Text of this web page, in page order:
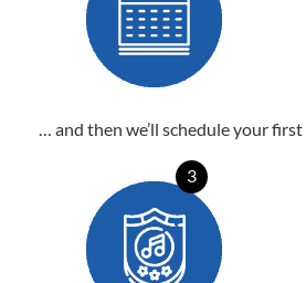
… and then we’ll schedule your
3